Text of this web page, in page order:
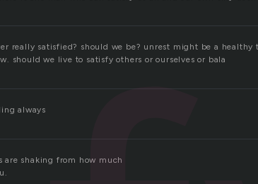
really satisfied? should we be? unrest might be a
should we live to satisfy others or ourselves or bala
always
are shaking from how much